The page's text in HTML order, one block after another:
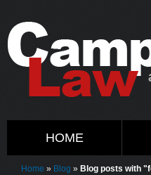
HOME
Home » Blog » Blog posts with